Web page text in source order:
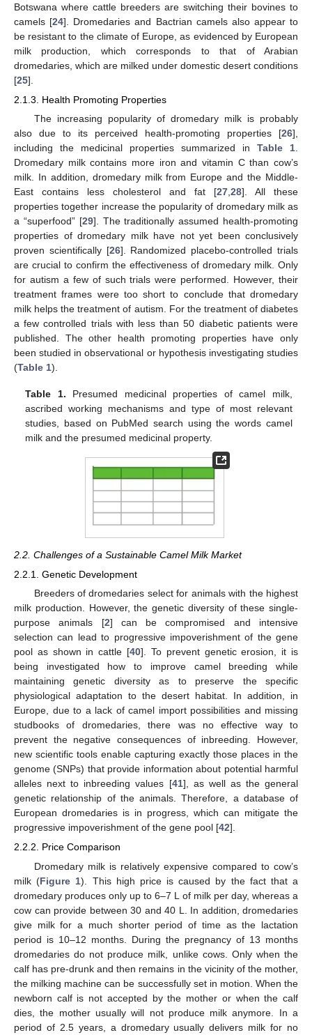
Botswana where cattle breeders are switching their bovines to
camels [24]. Dromedaries and Bactrian camels also appear to
be resistant to the climate of Europe, as evidenced by European
milk production, which corresponds to that of Arabian
dromedaries, which are milked under domestic desert conditions
[25].
2.1.3. Health Promoting Properties
The increasing popularity of dromedary milk is probably
also due to its perceived health-promoting properties [26],
including the medicinal properties summarized in Table 1
Dromedary milk contains more iron and vitamin C than cow’s
milk. In addition, dromedary milk from Europe and the Middle-
East contains less cholesterol and fat [27 28]. All these
properties together increase the popularity of dromedary milk as
a “superfood” [29]. The traditionally assumed health-promoting
properties of dromedary milk have not yet been conclusively
proven scientifically [26]. Randomized placebo-controlled trials
are crucial to confirm the effectiveness of dromedary milk. Only
for autism a few of such trials were performed. However, their
treatment frames were too short to conclude that dromedary
milk helps the treatment of autism. For the treatment of diabetes
a few controlled trials with less than 50 diabetic patients were
published. The other health promoting properties have only
been studied in observational or hypothesis investigating studies
(Table 1).
Table 1. Presumed medicinal properties of camel milk,
ascribed working mechanisms and type of most relevant
studies, based on PubMed search using the words camel
milk and the presumed medicinal property.
2.2. Challenges of a Sustainable Camel Milk Market
2.2.1. Genetic Development
Breeders of dromedaries select for animals with the highest
milk production. However, the genetic diversity of these single-
purpose animals [2] can be compromised and intensive
selection can lead to progressive impoverishment of the gene
pool as shown in cattle [40]. To prevent genetic erosion, it is
being investigated how to improve camel breeding while
maintaining genetic diversity as to preserve the specific
physiological adaptation to the desert habitat. In addition, in
Europe, due to a lack of camel import possibilities and missing
studbooks of dromedaries, there was no effective way to
prevent the negative consequences of inbreeding. However,
new scientific tools enable capturing exactly those places in the
genome (SNPs) that provide information about potential harmful
alleles next to inbreeding values [41], as well as the general
genetic relationship of the animals. Therefore, a database of
European dromedaries is in progress, which can mitigate the
progressive impoverishment of the gene pool [42].
2.2.2. Price Comparison
Dromedary milk is relatively expensive compared to cow’s
milk (Figure 1). This high price is caused by the fact that a
dromedary produces only up to 6–7 L of milk per day, whereas a
cow can provide between 30 and 40 L. In addition, dromedaries
give milk for a much shorter period of time as the lactation
period is 10–12 months. During the pregnancy of 13 months
dromedaries do not produce milk, unlike cows. Only when the
calf has pre-drunk and then remains in the vicinity of the mother,
the milking machine can be successfully set in motion. When the
newborn calf is not accepted by the mother or when the calf
dies, the mother usually will not produce milk anymore. In a
period of 2.5 years, a dromedary usually delivers milk for no